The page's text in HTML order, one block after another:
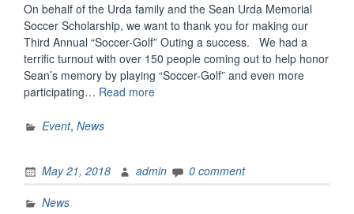
On behalf of the Urda family and the Sean Urda Memorial
Soccer Scholarship, we want to thank you for making our
Third Annual “Soccer-Golf” Outing a success. We had a
terrific turnout with over 150 people coming out to help honor
Sean’s memory by playing “Soccer-Golf” and even more
participating… Read more“Third
Event, News
May 21, 2018 admin
0 comment
News